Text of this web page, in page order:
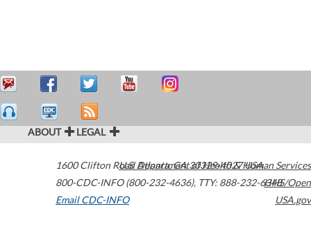
ABOUT LEGAL
1600 Clifton Road Atlanta,GA30329-4027USA
800-CDC-INFO (800-232-4636), TTY: 888-232-6348
Email CDC-INFO
U.S. Department of Health & Human Services
HHS/Open
USA.gov